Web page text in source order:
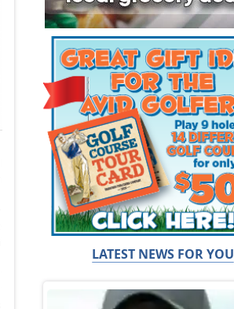
LATEST NEWS FOR YOU